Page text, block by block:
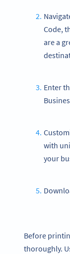
Code,
are a
Enter
with
your
Before
thoroughly.